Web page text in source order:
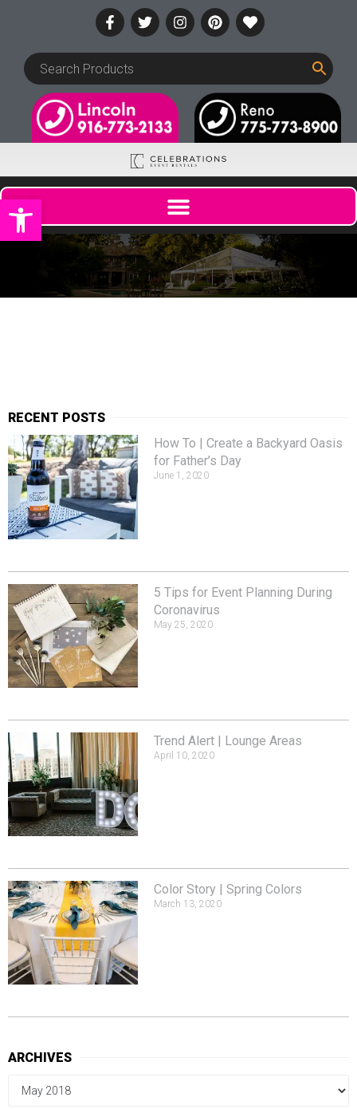
Open toolbar
RECENT POSTS
How To | Create a Backyard Oasis
for Father’s Day
June 1, 2020
5 Tips for Event Planning During
Coronavirus
May 25, 2020
Trend Alert | Lounge Areas
April 10, 2020
Color Story | Spring Colors
March 13, 2020
ARCHIVES